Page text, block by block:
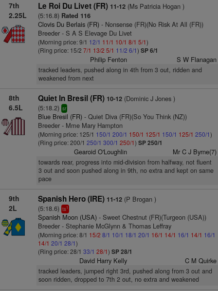
7th
2.25L
Le Roi Du Livet (FR) 11-12(Ms Patricia Hogan )
(5:16.8) Rated 116
Clovis Du Berlais (FR)- Nonsense (FR)(No Risk At All (FR))
Breeder - S A S Elevage Du Livet
(Morning price: 9/1 12/1 11/1 10/1 8/1 5/1)
(Ring price: 15/2 7/1 13/2 5/1 11/2 6/1) SP 6/1
Philip Fenton S W Flanagan
tracked leaders, pushed along in 4th from 3 out, ridden and
weakened from next
8th
6.5L
Quiet In Bresil (FR) 10-12(Dominic J Jones )
(5:18.2) sr
Blue Bresil (FR)- Quiet Diva (FR)(So You Think (NZ))
Breeder - Mme Mary Hampton
(Morning price: 125/1 150/1 200/1 150/1 125/1 150/1 125/1 250/1)
(Ring price: 200/1 250/1 300/1 250/1) SP 250/1
Gearoid O'Loughlin Mr C J Byrne(7)
towards rear, progress into mid-division from halfway, not fluent
3 out and soon pushed along in 9th, no extra and kept on same
pace
9th
2L
Spanish Hero (IRE) 11-12(P Brogan )
(5:18.6) ts1
Spanish Moon (USA)- Sweet Chestnut (FR)(Turgeon (USA))
Breeder - Stephanie McGlynn & Thomas Leffray
(Morning price: 8/1 15/2 8/1 10/1 18/1 20/1 16/1 14/1 16/1 14/1 16/1
14/1 20/1 28/1)
(Ring price: 28/1 33/1 28/1) SP 28/1
David Harry Kelly C M Quirke
tracked leaders, jumped right 3rd, pushed along from 3 out and
soon ridden, dropped to 7th 2 out, no extra and weakened